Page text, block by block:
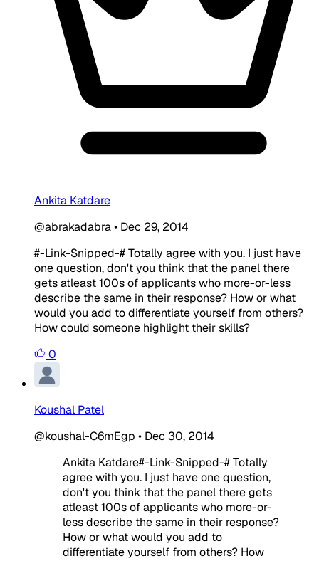
Ankita Katdare
@abrakadabra• Dec 29, 2014
#-Link-Snipped-# Totally agree with you. I just have
one question, don't you think that the panel there
gets atleast 100s of applicants who more-or-less
describe the same in their response? How or what
would you add to differentiate yourself from others?
How could someone highlight their skills?
0
Koushal Patel
@koushal-C6mEgp • Dec 30, 2014
Ankita Katdare#-Link-Snipped-# Totally
agree with you. I just have one question,
don't you think that the panel there gets
atleast 100s of applicants who more-or-
less describe the same in their response?
How or what would you add to
differentiate yourself from others? How